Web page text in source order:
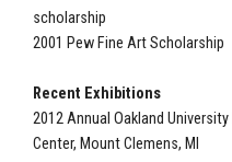
scholarship
2001 Pew Fine Art Scholarship
Recent Exhibitions
2012 Annual Oakland
Center, Mount Clemens, MI